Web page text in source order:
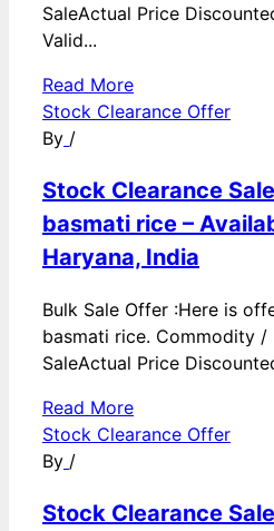
SaleActual Price
Valid...
Read More
Stock Clearance Offer
By /
Stock Clearance
basmati rice –
Haryana, India
Bulk Sale Offer :Here is
basmati rice. Commodity
SaleActual Price
Read More
Stock Clearance Offer
By /
Stock Clearance